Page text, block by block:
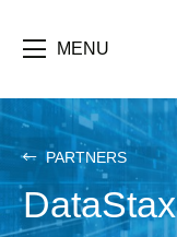
main
MENU
PARTNERS
DataStax